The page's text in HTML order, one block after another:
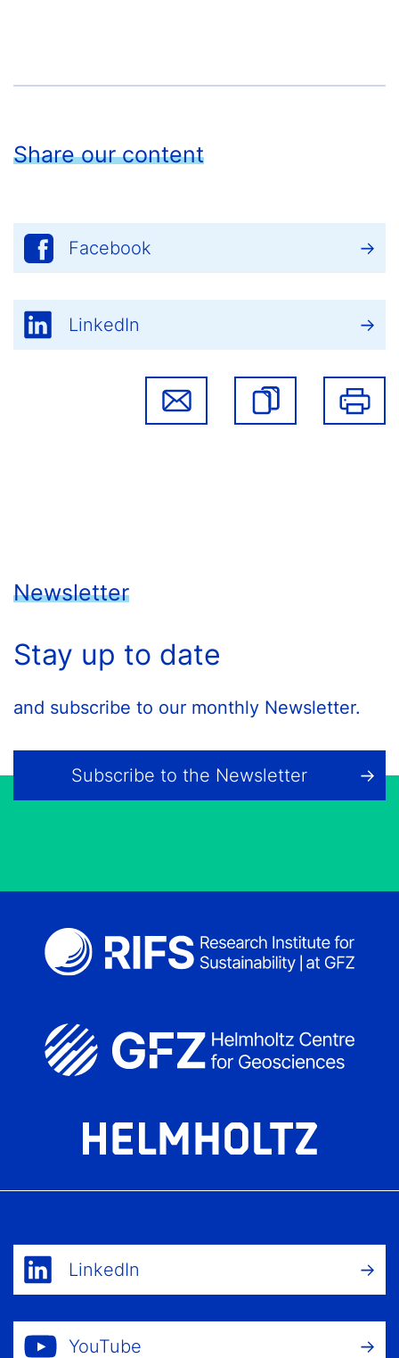
Share our content
Facebook
LinkedIn
Newsletter
Stay up to date
and subscribe to our monthly Newsletter.
Subscribe to the Newsletter
LinkedIn
YouTube